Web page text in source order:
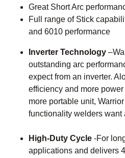
Great Short Arc
Full range of Stick
and 6010 performance
Inverter Technology
outstanding arc
expect from an inverter.
efficiency and more
more portable unit,
functionality welders want
High-Duty Cycle -For
applications and delivers